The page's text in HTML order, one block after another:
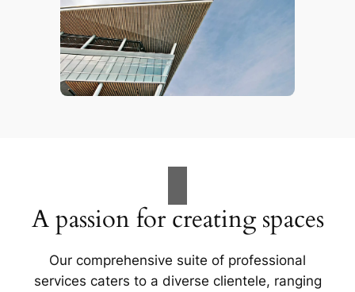
A passion for creating spaces
Our comprehensive suite of professional
services caters to a diverse clientele, ranging